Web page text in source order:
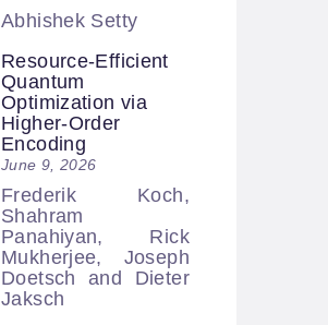
Abhishek Setty
Resource-Efficient
Quantum
Optimization via
Higher-Order
Encoding
June 9, 2026
Frederik Koch,
Shahram
Panahiyan, Rick
Mukherjee, Joseph
Doetsch and Dieter
Jaksch